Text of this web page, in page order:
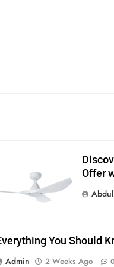
Offer
You Should
Admin
2 Weeks Ago 0